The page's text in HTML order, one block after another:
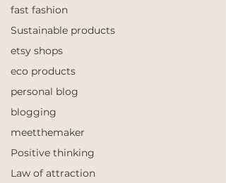
fast fashion
Sustainable products
etsy shops
eco products
personal blog
blogging
meetthemaker
Positive thinking
Law of attraction